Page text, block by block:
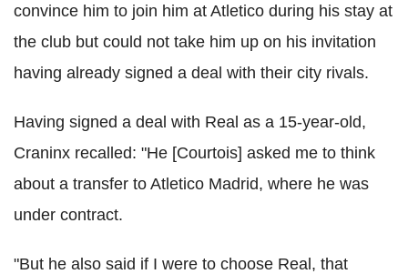
convince him to join him at Atletico during his stay at
the club but could not take him up on his invitation
having already signed a deal with their city rivals.
Having signed a deal with Real as a 15-year-old,
Craninx recalled: "He [Courtois] asked me to think
about a transfer to Atletico Madrid, where he was
under contract.
"But he also said if I were to choose Real, that